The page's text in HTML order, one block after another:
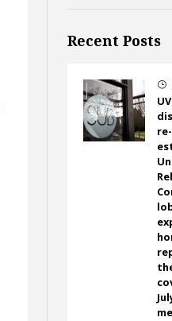
Recent Posts
}
re-